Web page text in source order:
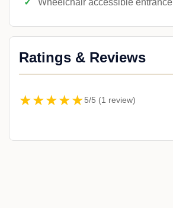
Ratings & Reviews
★★★★★5/5 (1 review)